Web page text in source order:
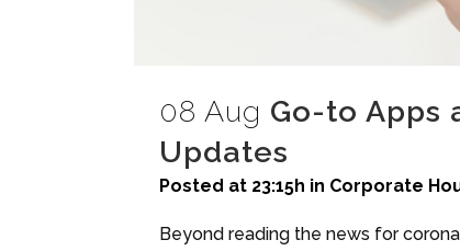
08 Aug Go-to Apps
Updates
Posted at 23:15h in Corporate
Beyond reading the news for